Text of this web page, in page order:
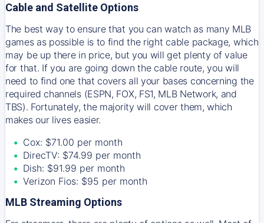
Cable and Satellite Options
The best way to ensure that you can watch as many MLB
games as possible is to find the right cable package, which
may be up there in price, but you will get plenty of value
for that. If you are going down the cable route, you will
need to find one that covers all your bases concerning the
required channels (ESPN, FOX, FS1, MLB Network, and
TBS). Fortunately, the majority will cover them, which
makes our lives easier.
Cox: $71.00 per month
DirecTV: $74.99 per month
Dish: $91.99 per month
Verizon Fios: $95 per month
MLB Streaming Options